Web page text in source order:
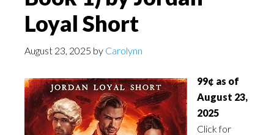
Loyal Short
August 23, 2025 by Carolynn
99¢ as of
August 23,
2025
Click for